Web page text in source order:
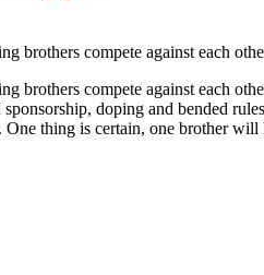
brothers compete against each
brothers compete against each
doping and bended
thing is certain, one brother will